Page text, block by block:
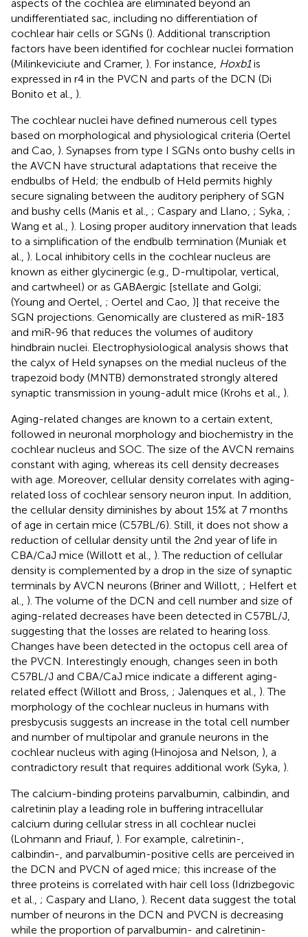
aspects of the cochlea are eliminated beyond an
undifferentiated sac, including no differentiation of
cochlear hair cells or SGNs (). Additional transcription
factors have been identified for cochlear nuclei formation
(Milinkeviciute and Cramer, ). For instance, Hoxb1is
expressed in r4 in the PVCN and parts of the DCN (Di
Bonito et al., ).
The cochlear nuclei have defined numerous cell types
based on morphological and physiological criteria (Oertel
and Cao, ). Synapses from type I SGNs onto bushy cells in
the AVCN have structural adaptations that receive the
endbulbs of Held; the endbulb of Held permits highly
secure signaling between the auditory periphery of SGN
and bushy cells (Manis et al., ; Caspary and Llano, ; Syka, ;
Wang et al., ). Losing proper auditory innervation that leads
to a simplification of the endbulb termination (Muniak et
al., ). Local inhibitory cells in the cochlear nucleus are
known as either glycinergic (e.g., D-multipolar, vertical,
and cartwheel) or as GABAergic [stellate and Golgi;
(Young and Oertel, ; Oertel and Cao, )] that receive the
SGN projections. Genomically are clustered as miR-183
and miR-96 that reduces the volumes of auditory
hindbrain nuclei. Electrophysiological analysis shows that
the calyx of Held synapses on the medial nucleus of the
trapezoid body (MNTB) demonstrated strongly altered
synaptic transmission in young-adult mice (Krohs et al., ).
Aging-related changes are known to a certain extent,
followed in neuronal morphology and biochemistry in the
cochlear nucleus and SOC. The size of the AVCN remains
constant with aging, whereas its cell density decreases
with age. Moreover, cellular density correlates with aging-
related loss of cochlear sensory neuron input. In addition,
the cellular density diminishes by about 15% at 7 months
of age in certain mice (C57BL/6). Still, it does not show a
reduction of cellular density until the 2nd year of life in
CBA/CaJ mice (Willott et al., ). The reduction of cellular
density is complemented by a drop in the size of synaptic
terminals by AVCN neurons (Briner and Willott, ; Helfert et
al., ). The volume of the DCN and cell number and size of
aging-related decreases have been detected in C57BL/J,
suggesting that the losses are related to hearing loss.
Changes have been detected in the octopus cell area of
the PVCN. Interestingly enough, changes seen in both
C57BL/J and CBA/CaJ mice indicate a different aging-
related effect (Willott and Bross, ; Jalenques et al., ). The
morphology of the cochlear nucleus in humans with
presbycusis suggests an increase in the total cell number
and number of multipolar and granule neurons in the
cochlear nucleus with aging (Hinojosa and Nelson, ), a
contradictory result that requires additional work (Syka, ).
The calcium-binding proteins parvalbumin, calbindin, and
calretinin play a leading role in buffering intracellular
calcium during cellular stress in all cochlear nuclei
(Lohmann and Friauf, ). For example, calretinin-,
calbindin-, and parvalbumin-positive cells are perceived in
the DCN and PVCN of aged mice; this increase of the
three proteins is correlated with hair cell loss (Idrizbegovic
et al., ; Caspary and Llano, ). Recent data suggest the total
number of neurons in the DCN and PVCN is decreasing
while the proportion of parvalbumin- and calretinin-